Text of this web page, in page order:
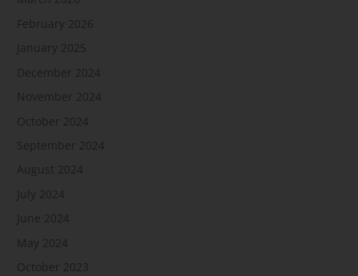
February 2026
January 2025
December 2024
November 2024
October 2024
September 2024
August 2024
July 2024
June 2024
May 2024
October 2023